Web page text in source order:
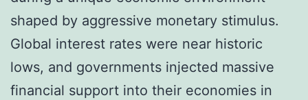
shaped by aggressive monetary stimulus.
Global interest rates were near historic
lows, and governments injected massive
financial support into their economies in